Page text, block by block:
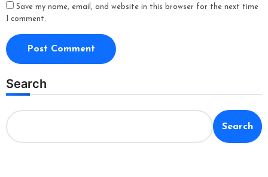
Save my name, email, and website in this browser for the next time
I comment.
Search
Search